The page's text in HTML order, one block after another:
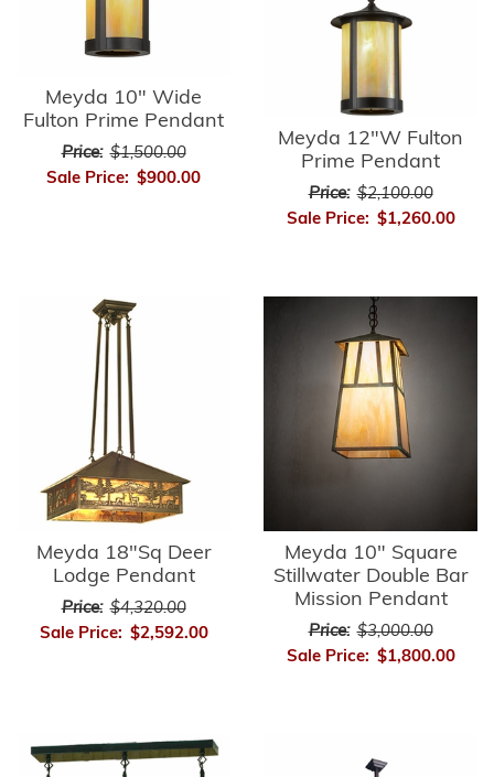
Meyda 10" Wide
Fulton Prime Pendant
Price: $1,500.00
Sale Price: $900.00
Meyda 12"W Fulton
Prime Pendant
Price: $2,100.00
Sale Price: $1,260.00
Meyda 18"Sq Deer
Lodge Pendant
Price: $4,320.00
Sale Price: $2,592.00
Meyda 10" Square
Stillwater Double Bar
Mission Pendant
Price: $3,000.00
Sale Price: $1,800.00